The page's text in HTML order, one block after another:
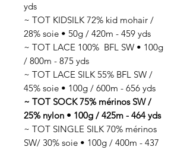
yds
~ TOT KIDSILK 72% kid mohair /
28% soie • 50g / 420m - 459 yds
~ TOT LACE 100% BFL SW • 100g
/ 800m - 875 yds
~ TOT LACE SILK 55% BFL SW /
45% soie • 100g / 600m - 656 yds
~ TOT SOCK 75% mérinos SW /
25% nylon • 100g / 425m - 464 yds
~ TOT SINGLE SILK 70% mérinos
SW/ 30% soie • 100g / 400m - 437